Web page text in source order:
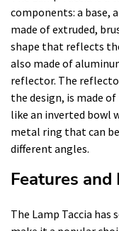
components: a base,
made of extruded,
shape that reflects
also made of
reflector. The
the design, is made
like an inverted bowl
metal ring that can
different angles.
Features and
The Lamp Taccia